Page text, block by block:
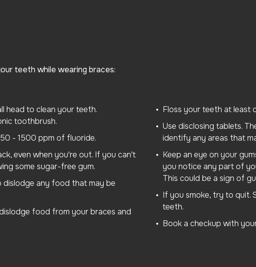
teeth while wearing braces:
head to clean your teeth.
toothbrush.
- 1500 ppm of fluoride.
even when you're out. If you can't
some sugar-free gum.
any food that may be
food from your braces and
Floss your teeth at least
Use disclosing tablets.
identify any areas that
Keep an eye on your
you notice any part of
This could be a sign of
If you smoke, try to quit.
teeth.
Book a checkup with